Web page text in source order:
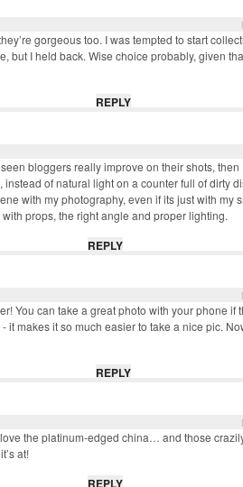
gorgeous too. I was tempted to start
but I held back. Wise choice probably, given
REPLY
bloggers really improve on their shots,
instead of natural light on a counter full of dirty
with my photography, even if its just with my
props, the right angle and proper lighting.
REPLY
You can take a great photo with your phone if
it makes it so much easier to take a nice pic.
REPLY
the platinum-edged china… and those
at!
REPLY